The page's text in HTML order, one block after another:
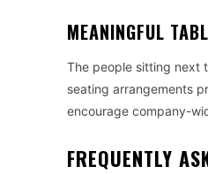
MEANINGFUL
The people sitting next
seating arrangements
encourage company-
FREQUENTLY